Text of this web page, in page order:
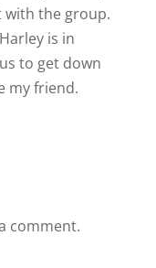
the group.
is in
to get down
my friend.
comment.